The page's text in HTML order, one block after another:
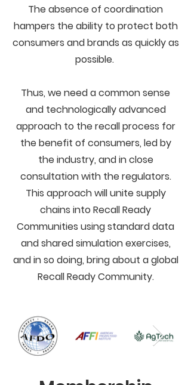
The absence of coordination
hampers the ability to protect both
consumers and brands as quickly as
possible.
Thus, we need a common sense
and technologically advanced
approach to the recall process for
the benefit of consumers, led by
the industry, and in close
consultation with the regulators.
This approach will unite supply
chains into Recall Ready
Communities using standard data
and shared simulation exercises,
and in so doing, bring about a global
Recall Ready Community.